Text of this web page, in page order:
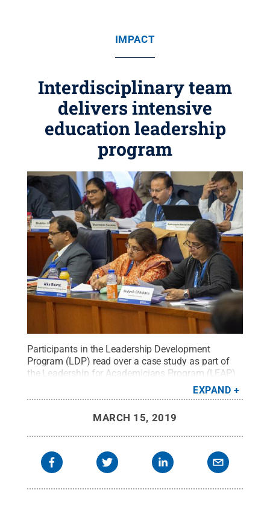
IMPACT
Interdisciplinary team
delivers intensive
education leadership
program
Participants in the Leadership Development
Program (LDP) read over a case study as part of
the Leadership for Academicians Program (LEAP)
at the Indian Institute of Technology (Banaras
Hindu University). Credit:Annemarie Mountz /
EXPAND
MARCH 15, 2019